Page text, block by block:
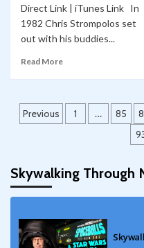
Direct Link | iTunes Link In
1982 Chris Strompolos set
out with his buddies...
Read More
Posts
Previous 1 … 85
Skywalking Through